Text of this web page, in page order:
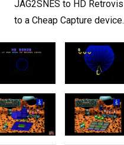
JAG2SNES to HD
to a Cheap Capture device.